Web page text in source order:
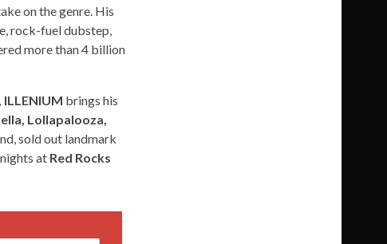
on the genre. His
rock-fuel dubstep,
more than 4 billion
ILLENIUM brings his
Lollapalooza,
sold out landmark
at Red Rocks